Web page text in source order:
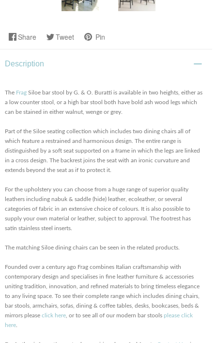
Share Tweet Pin
Description
The Frag Siloe bar stool by G. & O. Buratti is available in two heights, either as
a low counter stool, or a high bar stool both have bold ash wood legs which
can be stained in either walnut, wenge or grey.
Part of the Siloe seating collection which includes two dining chairs all of
which feature a restrained and harmonious design. The entire range is
distinguished by a soft seat supported on a frame in which the legs are linked
in a cross design. The backrest joins the seat with an ironic curvature and
extends beyond the seat as if to protect it.
For the upholstery you can choose from a huge range of superior quality
leathers including nabuk & saddle (hide) leather, ecoleather, or several
categories of fabric in an extensive choice of colours. It is also possible to
supply your own material or leather, subject to approval. The footrest has
satin stainless steel inserts.
The matching Siloe dining chairs can be seen in the related products.
Founded over a century ago Frag combines Italian craftsmanship with
contemporary design and specialises in fine leather furniture & accessories
uniting tradition, innovation, and refined materials to bring timeless elegance
to any living space. To see their complete range which includes dining chairs,
bar stools, armchairs, sofas, dining & coffee tables, desks, bookcases, beds &
mirrors please click here , or to see all of our modern bar stools please click
here